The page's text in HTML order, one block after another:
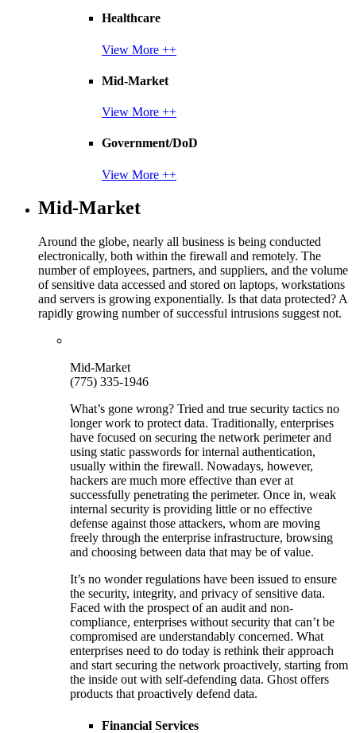
Healthcare
View More ++
Mid-Market
View More ++
Government/DoD
View More ++
Mid-Market
Around the globe, nearly all business is being conducted
electronically, both within the firewall and remotely. The
number of employees, partners, and suppliers, and the volume
of sensitive data accessed and stored on laptops, workstations
and servers is growing exponentially. Is that data protected? A
rapidly growing number of successful intrusions suggest not.
Mid-Market
(775) 335-1946
What’s gone wrong? Tried and true security tactics no
longer work to protect data. Traditionally, enterprises
have focused on securing the network perimeter and
using static passwords for internal authentication,
usually within the firewall. Nowadays, however,
hackers are much more effective than ever at
successfully penetrating the perimeter. Once in, weak
internal security is providing little or no effective
defense against those attackers, whom are moving
freely through the enterprise infrastructure, browsing
and choosing between data that may be of value.
It’s no wonder regulations have been issued to ensure
the security, integrity, and privacy of sensitive data.
Faced with the prospect of an audit and non-
compliance, enterprises without security that can’t be
compromised are understandably concerned. What
enterprises need to do today is rethink their approach
and start securing the network proactively, starting from
the inside out with self-defending data. Ghost offers
products that proactively defend data.
Financial Services